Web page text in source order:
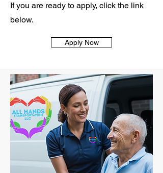
If you are ready to apply, click the link
below.
Apply Now